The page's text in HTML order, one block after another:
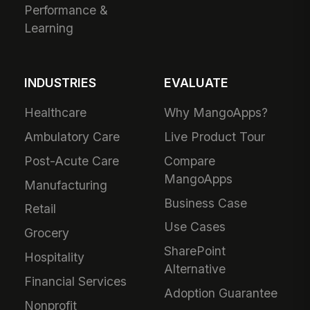
Performance &
Learning
INDUSTRIES
Healthcare
Ambulatory Care
Post-Acute Care
Manufacturing
Retail
Grocery
Hospitality
Financial Services
Nonprofit
EVALUATE
Why MangoApps?
Live Product Tour
Compare
MangoApps
Business Case
Use Cases
SharePoint
Alternative
Adoption Guarantee